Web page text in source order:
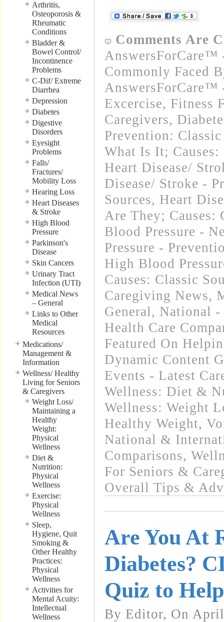
Arthritis,
Osteoporosis &
Rheumatic
Conditions
Bladder &
Bowel Control/
Incontinence
Problems
C-Dif/ Extreme
Diarrhea
Depression
Diabetes
Digestive
Disorders
Eyesight
Problems
Falls/
Fractures/
Mobility Loss
Hearing Loss
Heart Diseases
& Stroke
High Blood
Pressure
Parkinson's
Disease
Skin Cancers
Urinary Tract
Infection (UTI)
Medical News
– General
Links to Other
Medical
Resources
Medications/
Management &
Information
Wellness/ Healthy
Living for Seniors
& Caregivers
Weight Loss/
Maintaining a
Healthy
Weight:
Physical
Wellness
Diet &
Nutrition:
Physical
Wellness
Exercise:
Physical
Wellness
Sleep,
Hygiene, Quit
Smoking &
Other Healthy
Practices:
Physical
Wellness
Activities for
Mental Acuity:
Intellectual
Wellness
Comments Are
AnswersForCare™
Commonly Faced
AnswersForCare™
Excercise, Fitness
Caregivers,
Prevention: Classic
What Is It; Causes:
Heart Disease/
Disease/ Stroke -
Sources, Heart
Are They; Causes:
Blood Pressure -
Pressure -
High Blood
Causes: Classic
Caregiving News,
General, National -
Health Care
Featured On
Dynamic Content
Events - Latest
Wellness: Diet &
Wellness: Weight
Healthy Weight,
National &
Comparisons,
For Seniors &
Overall Tips &
Are You At
Diabetes?
Quiz to
By Editor, On